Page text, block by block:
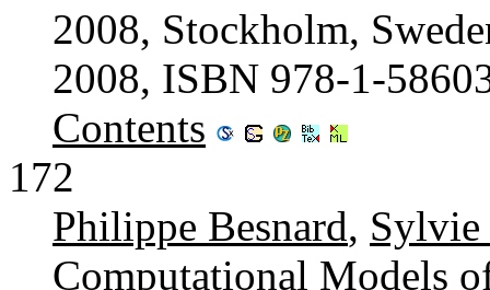
2008, Stockholm,
2008, ISBN 978-1-
Contents
172
Philippe Besnard, Sylvie
Computational Models